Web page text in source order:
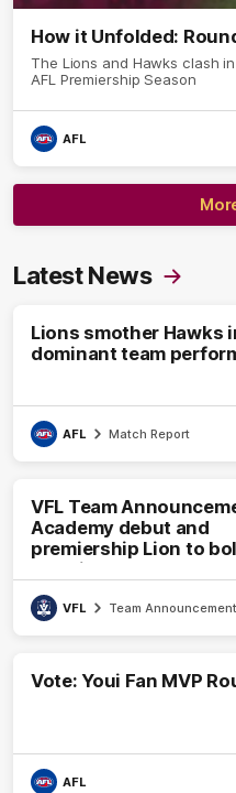
How it Unfolded:
The Lions and Hawks clash
AFL Premiership Season
AFL
Latest News
Lions smother Hawks
dominant team
AFL Match Report
VFL Team
Academy debut and
premiership Lion to
VFL side
VFL Team Announcement
Vote: Youi Fan MVP
AFL